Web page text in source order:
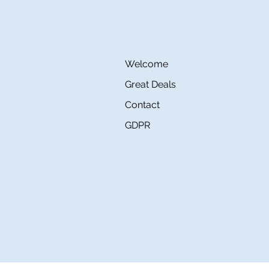
Welcome
Great Deals
Contact
GDPR